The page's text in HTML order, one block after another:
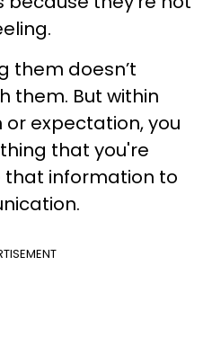
them doesn’t
them. But within
expectation, you
that you're
that information to